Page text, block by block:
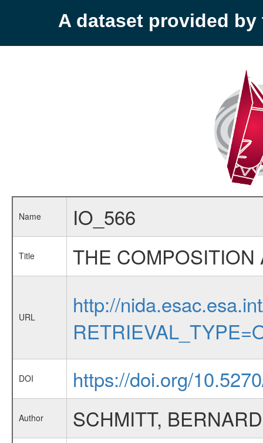
A dataset provided by
Name IO_566
Title THE COMPOSITION
URL
http://
DOI https://doi.org/
Author SCHMITT, BERNARD